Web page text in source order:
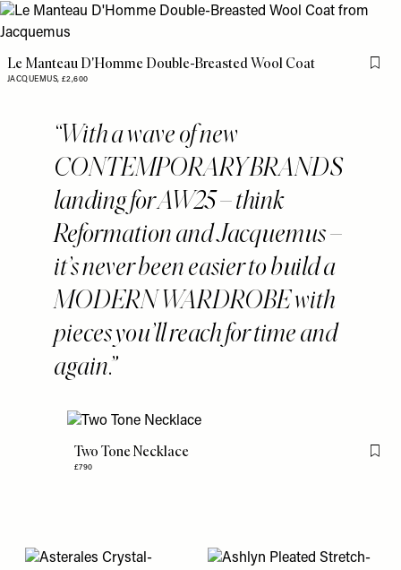
Le Manteau D'Homme Double-Breasted Wool Coat
JACQUEMUS, £2,600
Flag
Two Tone Necklace
£790
Flag
With a wave of new
CONTEMPORARY BRANDS
landing for AW25 – think
Reformation and Jacquemus –
it’s never been easier to build a
MODERN WARDROBE with
pieces you’ll reach for time and
again.